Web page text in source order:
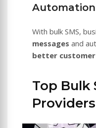
Automation
With bulk SMS,
messages and
better
Top Bulk